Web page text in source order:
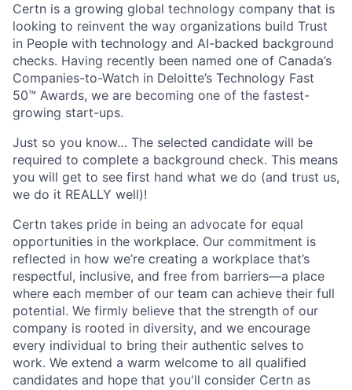
Certn is a growing global technology company that is
looking to reinvent the way organizations build Trust
in People with technology and AI-backed background
checks. Having recently been named one of Canada’s
Companies-to-Watch in Deloitte’s Technology Fast
50™ Awards, we are becoming one of the fastest-
growing start-ups.
Just so you know… The selected candidate will be
required to complete a background check. This means
you will get to see first hand what we do (and trust us,
we do it REALLY well)!
Certn takes pride in being an advocate for equal
opportunities in the workplace. Our commitment is
reflected in how we’re creating a workplace that’s
respectful, inclusive, and free from barriers—a place
where each member of our team can achieve their full
potential. We firmly believe that the strength of our
company is rooted in diversity, and we encourage
every individual to bring their authentic selves to
work. We extend a warm welcome to all qualified
candidates and hope that you'll consider Certn as